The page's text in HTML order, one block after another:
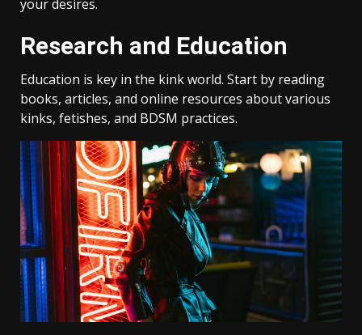
your desires.
Research and Education
Education is key in the kink world. Start by reading
books, articles, and online resources about various
kinks, fetishes, and BDSM practices.